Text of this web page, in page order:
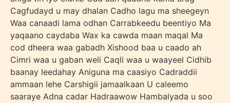
Cagfudayd u may dhalan Cadho lagu ma sheegeyn
Waa canaadi lama odhan Carrabkeedu beentiyo Ma
yaqaano caydaba Wax ka cawda maan maqal Ma
cod dheera waa gabadh Xishood baa u caado ah
Cimri waa u gaban weli Caqli waa u waayeel Cidhib
baanay leedahay Aniguna ma caasiyo Cadraddii
ammaan lehe Carshigii jamaalkaan U caleemo
saaraye Adna cadar Hadraawow Hambalyada u soo